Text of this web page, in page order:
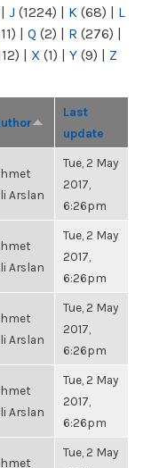
| J (1224) | K (68) | L
| Q (2) | R (276) |
| X (1) | Y (9) | Z
Last
update
Arslan
Tue, 2 May
2017,
6:26pm
Arslan
Tue, 2 May
2017,
6:26pm
Arslan
Tue, 2 May
2017,
6:26pm
Arslan
Tue, 2 May
2017,
6:26pm
Tue, 2 May